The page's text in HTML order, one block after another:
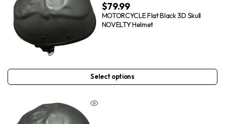
$79.99
MOTORCYCLE Flat Black 3D Skull
NOVELTY Helmet
Select options